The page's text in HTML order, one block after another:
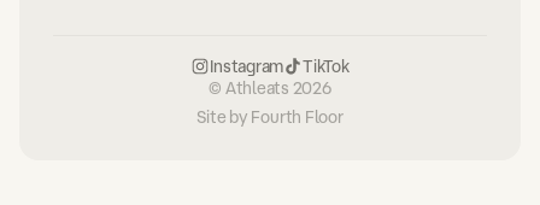
© Athleats 2026
Instagram TikTok
Site by Fourth Floor